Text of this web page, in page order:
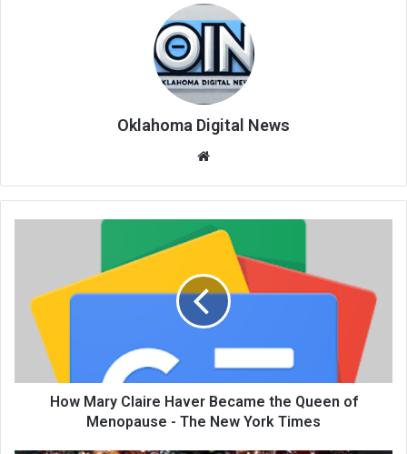
Oklahoma Digital News
te
How Mary Claire Haver Became the Queen of
Menopause - The New York Times